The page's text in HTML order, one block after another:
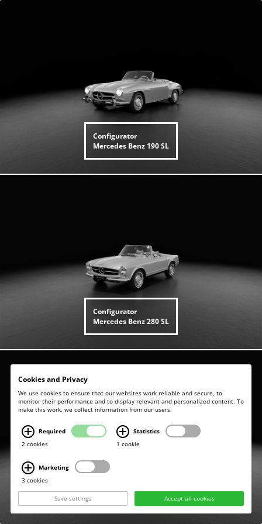
Configurator
Mercedes Benz 190 SL
Configurator
Mercedes Benz280 SL
Mercedes Benz
280 SE - W111
Cookies and Privacy
We use cookies to ensure that our websites work reliable and secure, to
monitor their performance and to display relevant and personalized content. To
make this work, we collect information from our users.
Required
2 cookies
Statistics
1 cookie
Marketing
3 cookies
Save settings Accept all cookies